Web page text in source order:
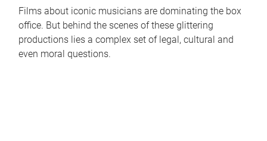
Films about iconic musicians are dominating the box
office. But behind the scenes of these glittering
productions lies a complex set of legal, cultural and
even moral questions.